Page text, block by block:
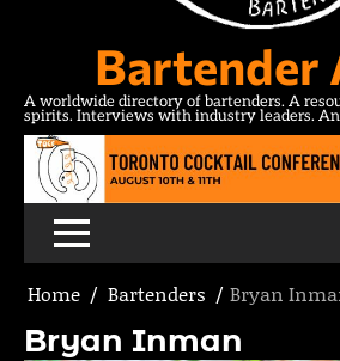
Bartender
A worldwide directory of bartenders. A
spirits. Interviews with industry leaders.
Home Bartenders Bryan
Bryan Inman